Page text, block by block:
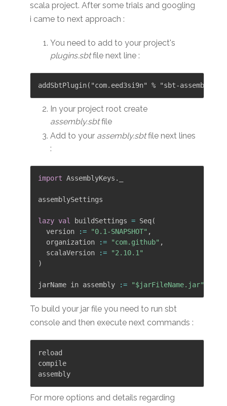
scala project. After some trials and googling
i came to next approach :
You need to add to your project's
plugins.sbtfile next line :
In your project root create
assembly.sbtfile
Add to your assembly.sbtfile next lines
:
import AssemblyKeys .
assemblySettings
lazy val buildSettings = Seq(
  version
:= "0.1-SNAPSHOT" ,
  organization
:= "com.github" ,
  scalaVersion
:=
"2.10.1"
)
jarName in assembly := "$jarFileName.jar"
To build your jar file you need to run sbt
console and then execute next commands :
reload
compile
assembly
For more options and details regarding